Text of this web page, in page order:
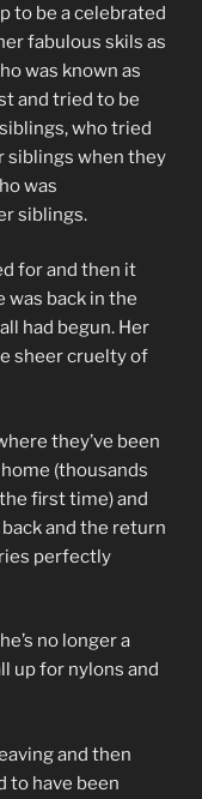
to be a celebrated
fabulous skils as
was known as
and tried to be
who tried
siblings when they
was
siblings.
for and then it
was back in the
had begun. Her
sheer cruelty of
they’ve been
(thousands
first time) and
and the return
perfectly
no longer a
up for nylons and
and then
to have been